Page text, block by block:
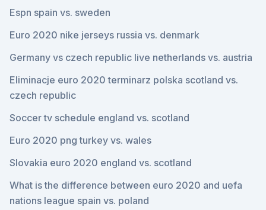
Espn spain vs. sweden
Euro 2020 nike jerseys russia vs. denmark
Germany vs czech republic live netherlands vs. austria
Eliminacje euro 2020 terminarz polska scotland vs.
czech republic
Soccer tv schedule england vs. scotland
Euro 2020 png turkey vs. wales
Slovakia euro 2020 england vs. scotland
What is the difference between euro 2020 and uefa
nations league spain vs. poland